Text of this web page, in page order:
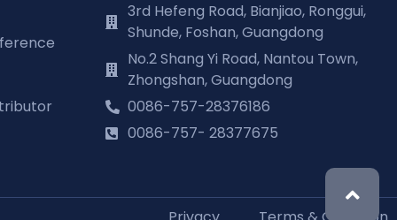
3rd Hefeng Road, Bianjiao, Ronggui,
Shunde, Foshan, Guangdong
No.2 Shang Yi Road, Nantou Town,
Zhongshan, Guangdong
0086-757-28376186
0086-757- 28377675